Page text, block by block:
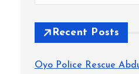
Recent Posts
Oyo Police Rescue